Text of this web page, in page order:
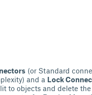
(or Standard
and a Lock
to objects and delete